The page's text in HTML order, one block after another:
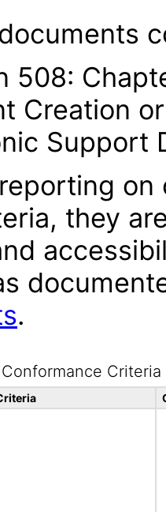
508:
Creation
Support
on
they
.
Conformance Criteria